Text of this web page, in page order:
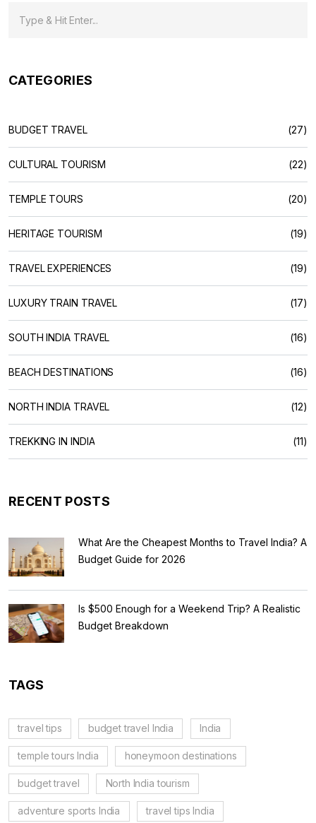
CATEGORIES
BUDGET TRAVEL (27)
CULTURAL TOURISM (22)
TEMPLE TOURS (20)
HERITAGE TOURISM (19)
TRAVEL EXPERIENCES (19)
LUXURY TRAIN TRAVEL (17)
SOUTH INDIA TRAVEL (16)
BEACH DESTINATIONS (16)
NORTH INDIA TRAVEL (12)
TREKKING IN INDIA (11)
RECENT POSTS
What Are the Cheapest Months to Travel India? A
Budget Guide for 2026
Is $500 Enough for a Weekend Trip? A Realistic
Budget Breakdown
TAGS
travel tips budget travel India India
temple tours India honeymoon destinations
budget travel North India tourism
adventure sports India travel tips India